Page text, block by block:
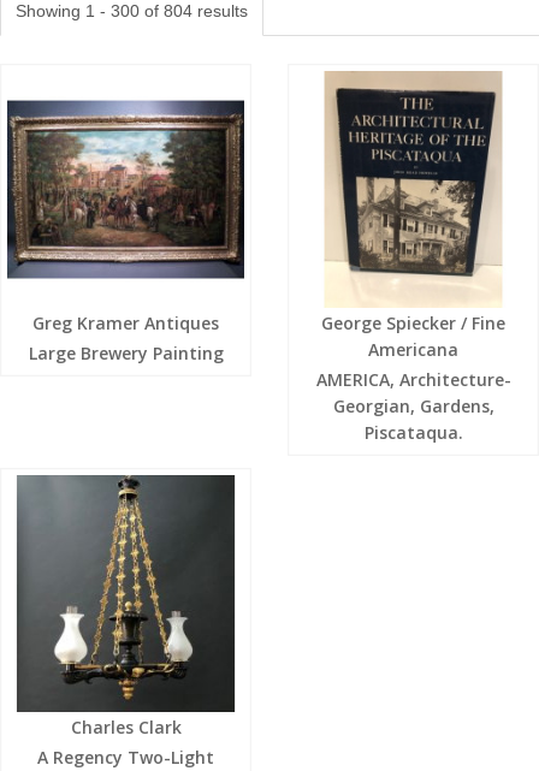
Showing 1 - 300 of 804 results
Greg Kramer Antiques
Large Brewery Painting
George Spiecker / Fine
Americana
AMERICA, Architecture-
Georgian, Gardens,
Piscataqua.
Charles Clark
A Regency Two-Light